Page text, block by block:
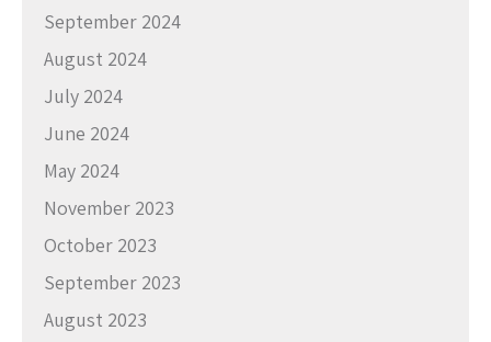
September 2024
August 2024
July 2024
June 2024
May 2024
November 2023
October 2023
September 2023
August 2023